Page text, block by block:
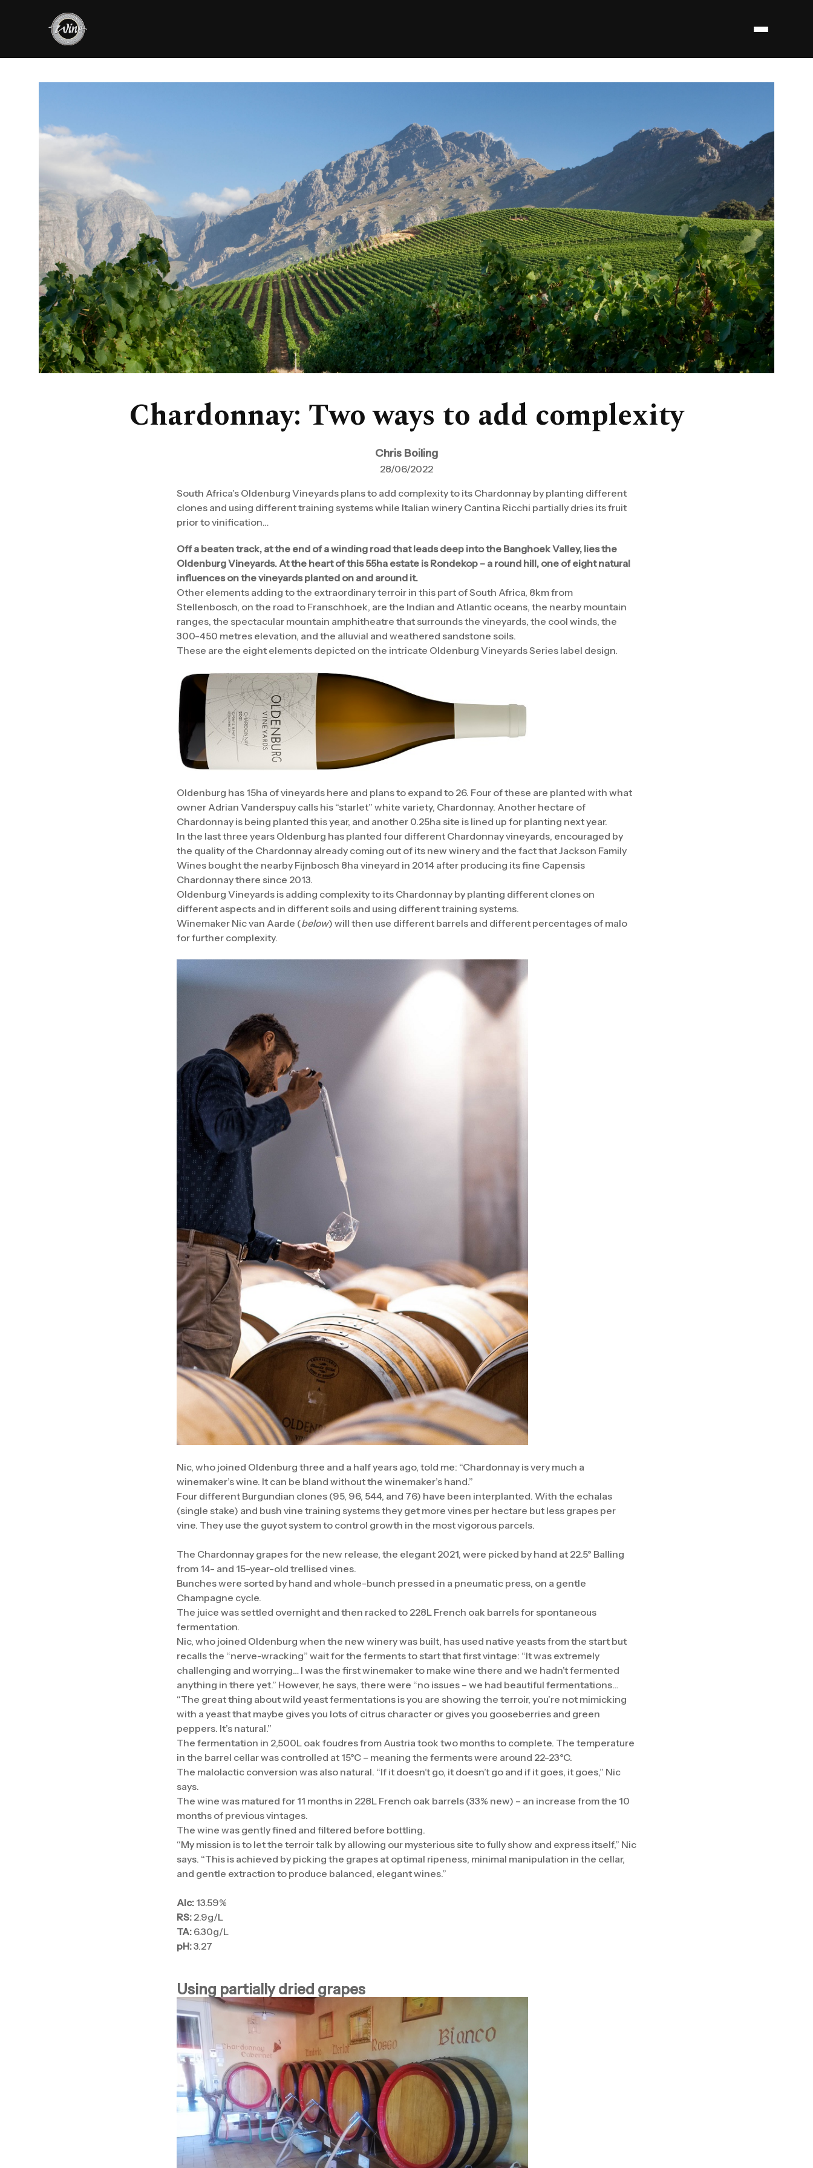
Chardonnay: Two ways to add complexity
Chris Boiling
28/06/2022
South Africa’s Oldenburg Vineyards plans to add complexity to its Chardonnay by planting different
clones and using different training systems while Italian winery Cantina Ricchi partially dries its fruit
prior to vinification…
Off a beaten track, at the end of a winding road that leads deep into the Banghoek Valley, lies the
Oldenburg Vineyards. At the heart of this 55ha estate is Rondekop – a round hill, one of eight natural
influences on the vineyards planted on and around it.
Other elements adding to the extraordinary terroir in this part of South Africa, 8km from
Stellenbosch, on the road to Franschhoek, are the Indian and Atlantic oceans, the nearby mountain
ranges, the spectacular mountain amphitheatre that surrounds the vineyards, the cool winds, the
300-450 metres elevation, and the alluvial and weathered sandstone soils.
These are the eight elements depicted on the intricate Oldenburg Vineyards Series label design.
Oldenburg has 15ha of vineyards here and plans to expand to 26. Four of these are planted with what
owner Adrian Vanderspuy calls his “starlet” white variety, Chardonnay. Another hectare of
Chardonnay is being planted this year, and another 0.25ha site is lined up for planting next year.
In the last three years Oldenburg has planted four different Chardonnay vineyards, encouraged by
the quality of the Chardonnay already coming out of its new winery and the fact that Jackson Family
Wines bought the nearby Fijnbosch 8ha vineyard in 2014 after producing its fine Capensis
Chardonnay there since 2013.
Oldenburg Vineyards is adding complexity to its Chardonnay by planting different clones on
different aspects and in different soils and using different training systems.
Winemaker Nic van Aarde (below) will then use different barrels and different percentages of malo
for further complexity.
Nic, who joined Oldenburg three and a half years ago, told me: “Chardonnay is very much a
winemaker’s wine. It can be bland without the winemaker’s hand.”
Four different Burgundian clones (95, 96, 544, and 76) have been interplanted. With the echalas
(single stake) and bush vine training systems they get more vines per hectare but less grapes per
vine. They use the guyot system to control growth in the most vigorous parcels.
The Chardonnay grapes for the new release, the elegant 2021, were picked by hand at 22.5° Balling
from 14- and 15-year-old trellised vines.
Bunches were sorted by hand and whole-bunch pressed in a pneumatic press, on a gentle
Champagne cycle.
The juice was settled overnight and then racked to 228L French oak barrels for spontaneous
fermentation.
Nic, who joined Oldenburg when the new winery was built, has used native yeasts from the start but
recalls the “nerve-wracking” wait for the ferments to start that first vintage: “It was extremely
challenging and worrying… I was the first winemaker to make wine there and we hadn’t fermented
anything in there yet.” However, he says, there were “no issues – we had beautiful fermentations…
“The great thing about wild yeast fermentations is you are showing the terroir, you’re not mimicking
with a yeast that maybe gives you lots of citrus character or gives you gooseberries and green
peppers. It’s natural.”
The fermentation in 2,500L oak foudres from Austria took two months to complete. The temperature
in the barrel cellar was controlled at 15°C – meaning the ferments were around 22-23°C.
The malolactic conversion was also natural. “If it doesn’t go, it doesn’t go and if it goes, it goes,” Nic
says.
The wine was matured for 11 months in 228L French oak barrels (33% new) – an increase from the 10
months of previous vintages.
The wine was gently fined and filtered before bottling.
“My mission is to let the terroir talk by allowing our mysterious site to fully show and express itself,” Nic
says. “This is achieved by picking the grapes at optimal ripeness, minimal manipulation in the cellar,
and gentle extraction to produce balanced, elegant wines.”
Alc: 13.59%
RS: 2.9g/L
TA: 6.30g/L
pH:3.27
Using partially dried grapes